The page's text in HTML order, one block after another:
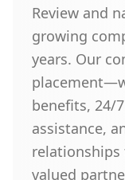
Review and
growing
years. Our
benefits, 24/
assistance,
relationships
valued